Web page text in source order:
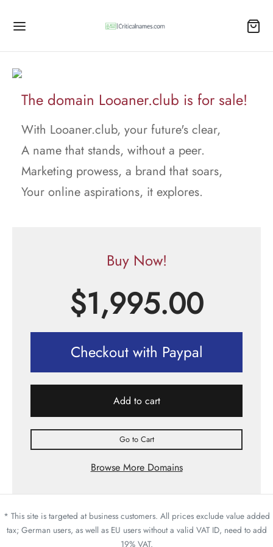
The domain Looaner.club is for sale!
With Looaner.club, your future's clear,
A name that stands, without a peer.
Marketing prowess, a brand that soars,
Your online aspirations, it explores.
Buy Now!
$1,995.00
Checkout with Paypal
Add to cart
Go to Cart
Browse More Domains
* This site is targeted at business customers. All prices exclude value added
tax; German users, as well as EU users without a valid VAT ID, need to add
19% VAT.